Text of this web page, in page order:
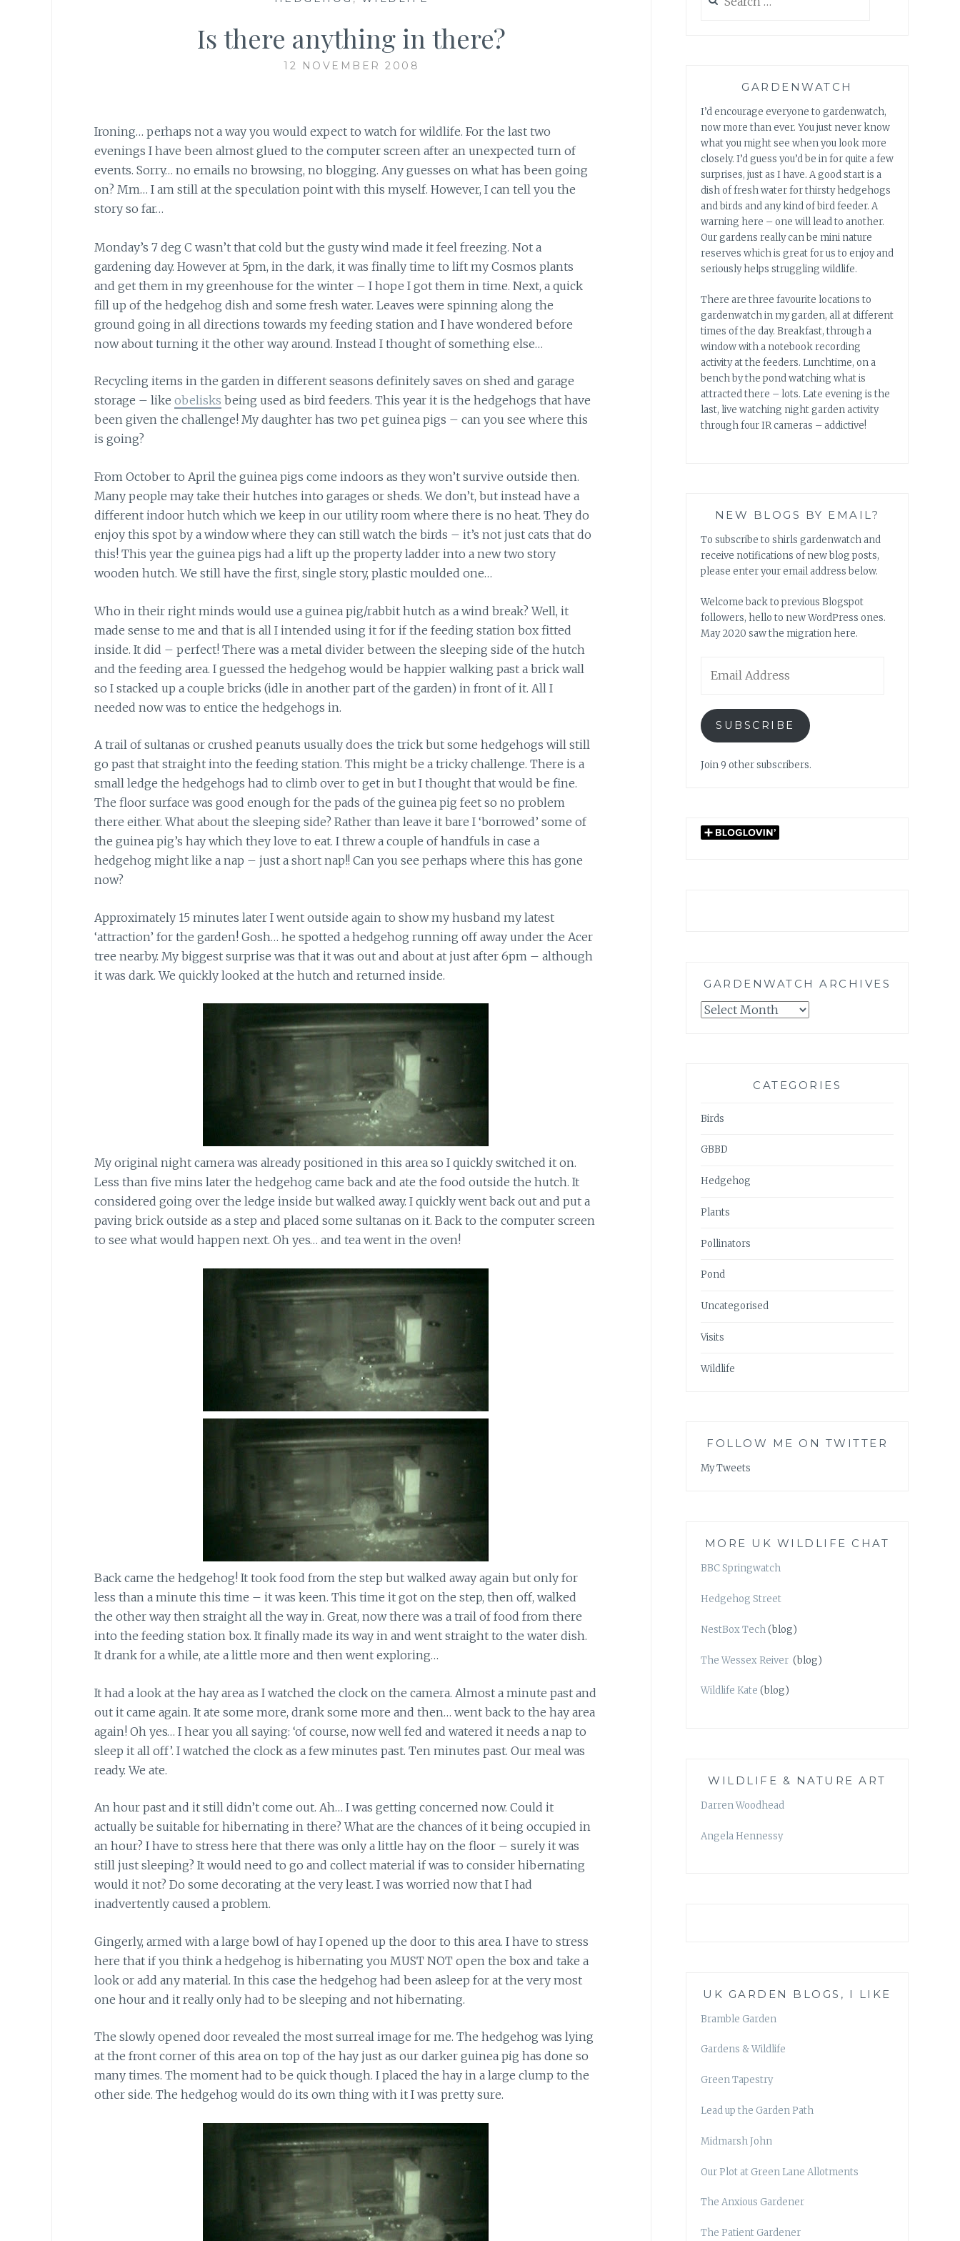
Is there anything in there?
12 NOVEMBER 2008
Ironing… perhaps not a way you would expect to watch for wildlife. For the last two
evenings I have been almost glued to the computer screen after an unexpected turn of
events. Sorry… no emails no browsing, no blogging. Any guesses on what has been going
on? Mm… I am still at the speculation point with this myself. However, I can tell you the
story so far…
Monday’s 7 deg C wasn’t that cold but the gusty wind made it feel freezing. Not a
gardening day. However at 5pm, in the dark, it was finally time to lift my Cosmos plants
and get them in my greenhouse for the winter – I hope I got them in time. Next, a quick
fill up of the hedgehog dish and some fresh water. Leaves were spinning along the
ground going in all directions towards my feeding station and I have wondered before
now about turning it the other way around. Instead I thought of something else…
Recycling items in the garden in different seasons definitely saves on shed and garage
storage – like obelisks being used as bird feeders. This year it is the hedgehogs that have
been given the challenge! My daughter has two pet guinea pigs – can you see where this
is going?
From October to April the guinea pigs come indoors as they won’t survive outside then.
Many people may take their hutches into garages or sheds. We don’t, but instead have a
different indoor hutch which we keep in our utility room where there is no heat. They do
enjoy this spot by a window where they can still watch the birds – it’s not just cats that do
this! This year the guinea pigs had a lift up the property ladder into a new two story
wooden hutch. We still have the first, single story, plastic moulded one…
Who in their right minds would use a guinea pig/rabbit hutch as a wind break? Well, it
made sense to me and that is all I intended using it for if the feeding station box fitted
inside. It did – perfect! There was a metal divider between the sleeping side of the hutch
and the feeding area. I guessed the hedgehog would be happier walking past a brick wall
so I stacked up a couple bricks (idle in another part of the garden) in front of it. All I
needed now was to entice the hedgehogs in.
A trail of sultanas or crushed peanuts usually does the trick but some hedgehogs will still
go past that straight into the feeding station. This might be a tricky challenge. There is a
small ledge the hedgehogs had to climb over to get in but I thought that would be fine.
The floor surface was good enough for the pads of the guinea pig feet so no problem
there either. What about the sleeping side? Rather than leave it bare I ‘borrowed’ some of
the guinea pig’s hay which they love to eat. I threw a couple of handfuls in case a
hedgehog might like a nap – just a short nap!! Can you see perhaps where this has gone
now?
Approximately 15 minutes later I went outside again to show my husband my latest
‘attraction’ for the garden! Gosh… he spotted a hedgehog running off away under the Acer
tree nearby. My biggest surprise was that it was out and about at just after 6pm – although
it was dark. We quickly looked at the hutch and returned inside.
My original night camera was already positioned in this area so I quickly switched it on.
Less than five mins later the hedgehog came back and ate the food outside the hutch. It
considered going over the ledge inside but walked away. I quickly went back out and put a
paving brick outside as a step and placed some sultanas on it. Back to the computer screen
to see what would happen next. Oh yes… and tea went in the oven!
Back came the hedgehog! It took food from the step but walked away again but only for
less than a minute this time – it was keen. This time it got on the step, then off, walked
the other way then straight all the way in. Great, now there was a trail of food from there
into the feeding station box. It finally made its way in and went straight to the water dish.
It drank for a while, ate a little more and then went exploring…
It had a look at the hay area as I watched the clock on the camera. Almost a minute past and
out it came again. It ate some more, drank some more and then… went back to the hay area
again! Oh yes… I hear you all saying: ‘of course, now well fed and watered it needs a nap to
sleep it all off’. I watched the clock as a few minutes past. Ten minutes past. Our meal was
ready. We ate.
An hour past and it still didn’t come out. Ah… I was getting concerned now. Could it
actually be suitable for hibernating in there? What are the chances of it being occupied in
an hour? I have to stress here that there was only a little hay on the floor – surely it was
still just sleeping? It would need to go and collect material if was to consider hibernating
would it not? Do some decorating at the very least. I was worried now that I had
inadvertently caused a problem.
Gingerly, armed with a large bowl of hay I opened up the door to this area. I have to stress
here that if you think a hedgehog is hibernating you MUST NOT open the box and take a
look or add any material. In this case the hedgehog had been asleep for at the very most
one hour and it really only had to be sleeping and not hibernating.
The slowly opened door revealed the most surreal image for me. The hedgehog was lying
at the front corner of this area on top of the hay just as our darker guinea pig has done so
many times. The moment had to be quick though. I placed the hay in a large clump to the
other side. The hedgehog would do its own thing with it I was pretty sure.
for:
GARDENWATCH
I’d encourage everyone to gardenwatch,
now more than ever. You just never know
what you might see when you look more
closely. I’d guess you’d be in for quite a few
surprises, just as I have. A good start is a
dish of fresh water for thirsty hedgehogs
and birds and any kind of bird feeder. A
warning here – one will lead to another.
Our gardens really can be mini nature
reserves which is great for us to enjoy and
seriously helps struggling wildlife.
There are three favourite locations to
gardenwatch in my garden, all at different
times of the day. Breakfast, through a
window with a notebook recording
activity at the feeders. Lunchtime, on a
bench by the pond watching what is
attracted there – lots. Late evening is the
last, live watching night garden activity
through four IR cameras – addictive!
NEW BLOGS BY EMAIL?
To subscribe to shirls gardenwatch and
receive notifications of new blog posts,
please enter your email address below.
Welcome back to previous Blogspot
followers, hello to new WordPress ones.
May 2020 saw the migration here.
Address
SUBSCRIBE
Join 9 other subscribers.
GARDENWATCH ARCHIVES
GARDENWATCH
CATEGORIES
Birds
GBBD
Hedgehog
Plants
Pollinators
Pond
Uncategorised
Visits
Wildlife
FOLLOW ME ON TWITTER
My Tweets
MORE UK WILDLIFE CHAT
BBC Springwatch
Hedgehog Street
NestBox Tech(blog)
The Wessex Reiver (blog)
Wildlife Kate (blog)
WILDLIFE & NATURE ART
Darren Woodhead
Angela Hennessy
UK GARDEN BLOGS, I LIKE
Bramble Garden
Gardens & Wildlife
Green Tapestry
Lead up the Garden Path
Midmarsh John
Our Plot at Green Lane Allotments
The Anxious Gardener
The Patient Gardener